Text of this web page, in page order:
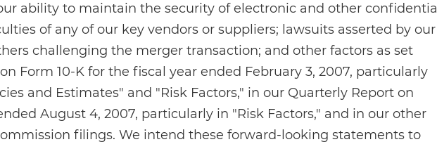
ability to maintain the security of electronic and other confidential
of any of our key vendors or suppliers; lawsuits asserted by our
challenging the merger transaction; and other factors as set
Form 10-K for the fiscal year ended February 3, 2007, particularly
and Estimates" and "Risk Factors," in our Quarterly Report on
August 4, 2007, particularly in "Risk Factors," and in our other
filings. We intend these forward-looking statements to